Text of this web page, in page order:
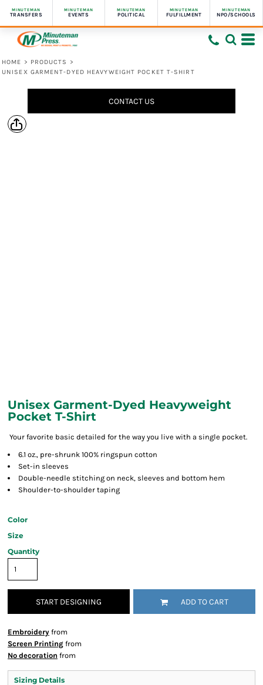
MINUTEMAN
TRANSFERS
MINUTEMAN
EVENTS
MINUTEMAN
POLITICAL
MINUTEMAN
FULFILLMENT
MINUTEMAN
NPO/SCHOOLS
HOME > PRODUCTS
>
UNISEX GARMENT-DYED HEAVYWEIGHT POCKET T-SHIRT
CONTACT US
Unisex Garment-Dyed Heavyweight
Pocket T-Shirt
Your favorite basic detailed for the way you live with a single pocket.
6.1 oz., pre-shrunk 100% ringspun cotton
Set-in sleeves
Double-needle stitching on neck, sleeves and bottom hem
Shoulder-to-shoulder taping
Color
Size
Quantity
START DESIGNING ADD TO CART
Embroidery from
Screen Printing from
No decoration from
Sizing Details